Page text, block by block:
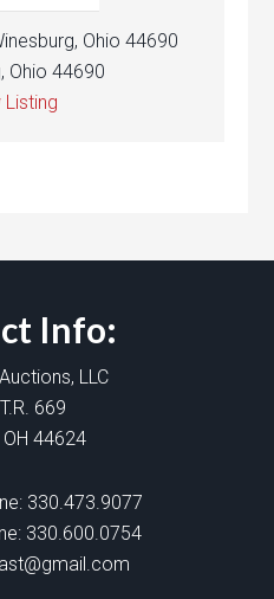
Ohio 44690
Ohio 44690
Listing
Info:
LLC
669
OH 44624
330.473.9077
330.600.0754